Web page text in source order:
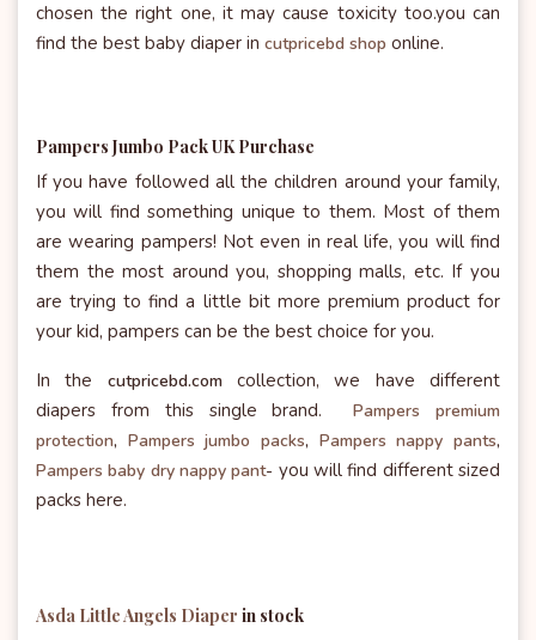
chosen the right one, it may cause toxicity too.you can
find the best baby diaper in cutpricebd shop online.
Pampers Jumbo Pack UK Purchase
If you have followed all the children around your family,
you will find something unique to them. Most of them
are wearing pampers! Not even in real life, you will find
them the most around you, shopping malls, etc. If you
are trying to find a little bit more premium product for
your kid, pampers can be the best choice for you.
In the cutpricebd.comcollection, we have different
diapers from this single brand.
Pampers premium
protection, Pampers jumbo packs, Pampers nappy pants,
Pampers baby dry nappy pant- you will find different sized
packs here.
Asda Little Angels Diaper in stock